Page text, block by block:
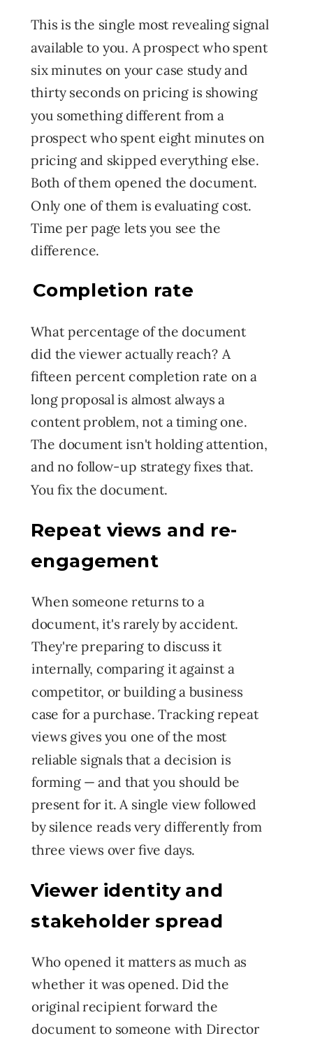
This is the single most revealing signal
available to you. A prospect who spent
six minutes on your case study and
thirty seconds on pricing is showing
you something different from a
prospect who spent eight minutes on
pricing and skipped everything else.
Both of them opened the document.
Only one of them is evaluating cost.
Time per page lets you see the
difference.
What percentage of the document
did the viewer actually reach? A
fifteen percent completion rate on a
long proposal is almost always a
content problem, not a timing one.
The document isn't holding attention,
and no follow-up strategy fixes that.
You fix the document.
Completion rate
Repeat views and re-
engagement
When someone returns to a
document, it's rarely by accident.
They're preparing to discuss it
internally, comparing it against a
competitor, or building a business
case for a purchase. Tracking repeat
views gives you one of the most
reliable signals that a decision is
forming — and that you should be
present for it. A single view followed
by silence reads very differently from
three views over five days.
Who opened it matters as much as
whether it was opened. Did the
original recipient forward the
document to someone with Director
Viewer identity and
stakeholder spread